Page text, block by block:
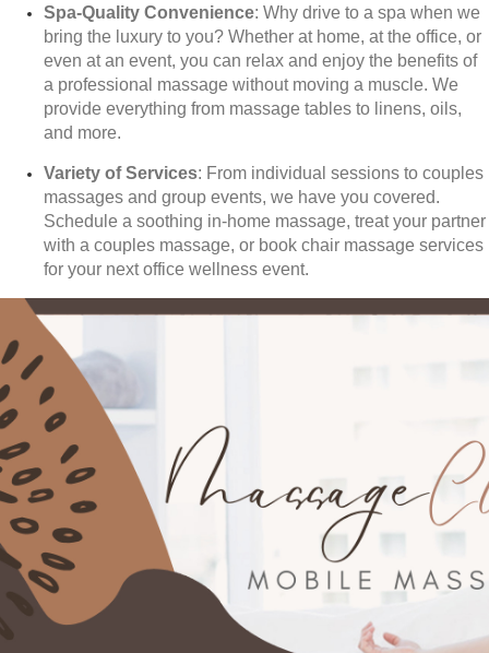
Spa-Quality Convenience: Why drive to a spa when we
bring the luxury to you? Whether at home, at the office, or
even at an event, you can relax and enjoy the benefits of
a professional massage without moving a muscle. We
provide everything from massage tables to linens, oils,
and more.
Variety of Services: From individual sessions to couples
massages and group events, we have you covered.
Schedule a soothing in-home massage, treat your partner
with a couples massage, or book chair massage services
for your next office wellness event.